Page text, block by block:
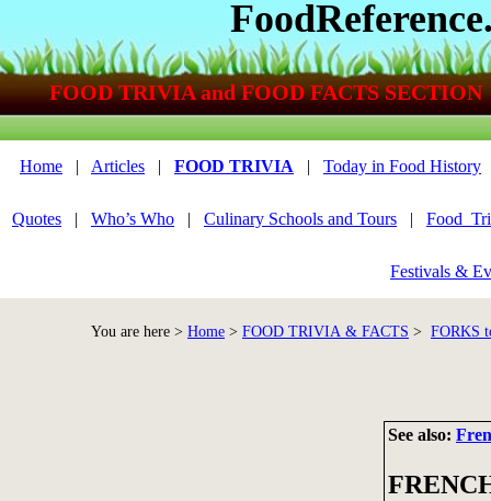
See also:
Home | Articles | FOOD TRIVIA | Today in Food History
Quotes | Who’s Who | Culinary Schools and Tours |
Festivals &
You are here > Home > FOOD TRIVIA & FACTS > FORKS
FOOD TRIVIA and FOOD FACTS SECTION